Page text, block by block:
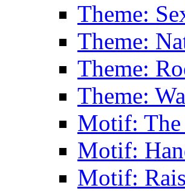
Theme:
Theme:
Theme:
Theme:
Motif: The
Motif:
Motif: